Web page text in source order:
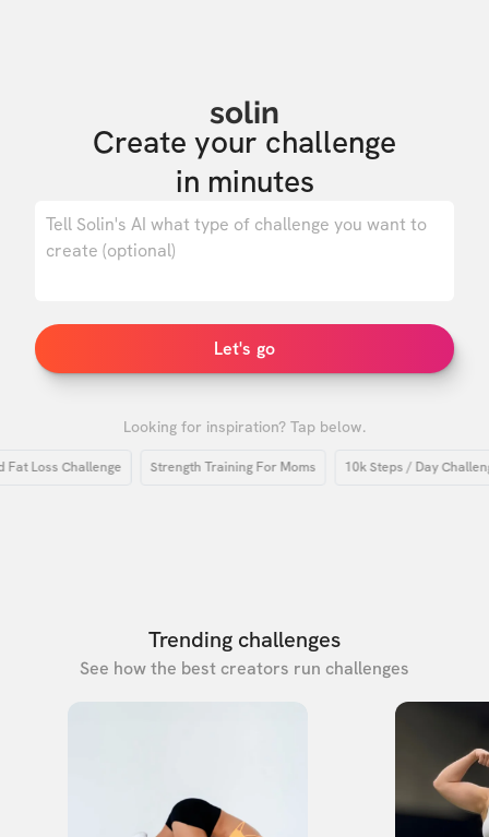
solin
Create your challenge
in minutes
Let's go
Looking for inspiration? Tap below.
Loss Challenge Strength Training For Moms 10k Steps / Day Challenge
Trending challenges
See how the best creators run challenges